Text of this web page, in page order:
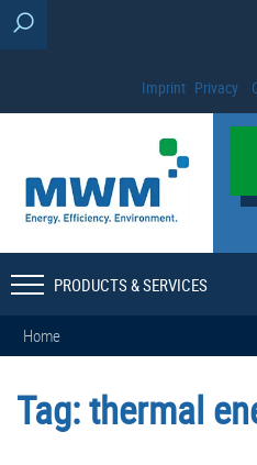
Imprint Privacy
PRODUCTS & SERVICES
Home
Tag:thermal